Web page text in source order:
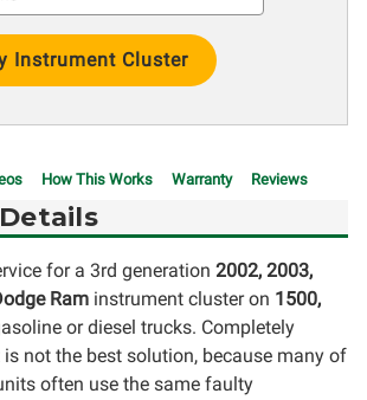
How This Works Warranty Reviews
for a 3rd generation 2002, 2003,
Ram instrument cluster on 1500,
or diesel trucks. Completely
not the best solution, because many of
often use the same faulty